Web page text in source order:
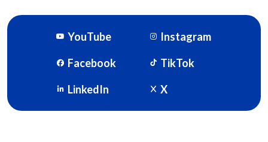
YouTube
Instagram
Facebook
TikTok
LinkedIn
X